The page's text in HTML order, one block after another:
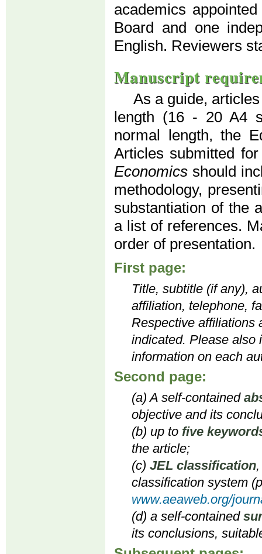
academics
Board and one
English. Reviewers
Manuscript
As a guide,
length (16 - 20 A4
normal length, the
Articles submitted
Economics should
methodology,
substantiation of the
a list of references.
order of presentation.
First page:
Title, subtitle (if any),
affiliation, telephone,
Respective affiliations
indicated. Please also
information on each
Second page:
(a) A self-contained
objective and its
(b) up to five
the article;
(c) JEL classification
classification system
www.aeaweb.org/
(d) a self-contained
its conclusions,